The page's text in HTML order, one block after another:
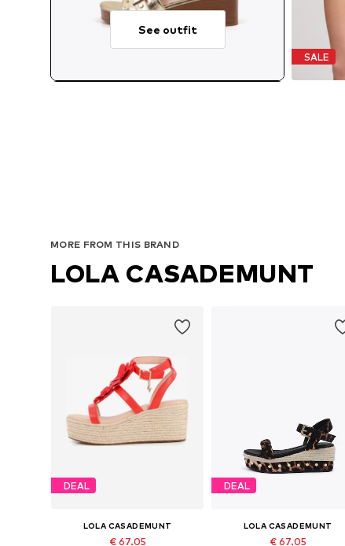
See outfit
SALE
MORE FROM THIS BRAND
LOLA CASADEMUNT
DEAL
LOLA CASADEMUNT
€ 67.05
DEAL
LOLA CASADEMUNT
€ 67.05